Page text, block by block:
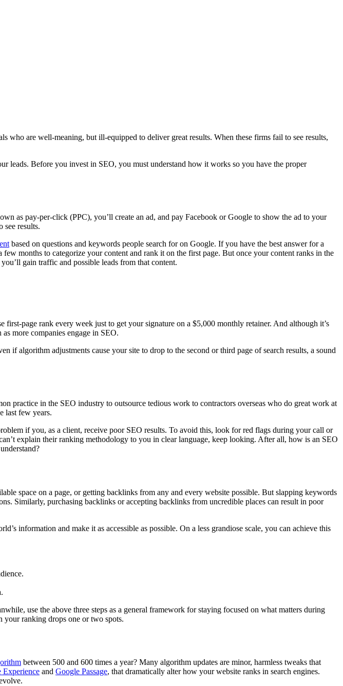
who are well-meaning, but ill-equipped to deliver great results. When these firms fail to see results,
leads. Before you invest in SEO, you must understand how it works so you have the proper
as pay-per-click (PPC), you’ll create an ad, and pay Facebook or Google to show the ad to your
see results.
based on questions and keywords people search for on Google. If you have the best answer for a
months to categorize your content and rank it on the first page. But once your content ranks in the
gain traffic and possible leads from that content.
page rank every week just to get your signature on a $5,000 monthly retainer. And although it’s
more companies engage in SEO.
if algorithm adjustments cause your site to drop to the second or third page of search results, a sound
practice in the SEO industry to outsource tedious work to contractors overseas who do great work at
last few years.
if you, as a client, receive poor SEO results. To avoid this, look for red flags during your call or
explain their ranking methodology to you in clear language, keep looking. After all, how is an SEO
space on a page, or getting backlinks from any and every website possible. But slapping keywords
Similarly, purchasing backlinks or accepting backlinks from uncredible places can result in poor
information and make it as accessible as possible. On a less grandiose scale, you can achieve this
use the above three steps as a general framework for staying focused on what matters during
your ranking drops one or two spots.
between 500 and 600 times a year? Many algorithm updates are minor, harmless tweaks that
Experience and Google Passage, that dramatically alter how your website ranks in search engines.